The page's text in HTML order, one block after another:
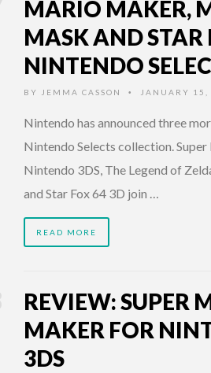
MARIO MAKER,
MASK AND STAR
NINTENDO
BY JEMMA CASSON • JANUARY 15,
Nintendo has announced three
Nintendo Selects collection.
Nintendo 3DS, The Legend of
and Star Fox 64 3D join …
READ MORE
REVIEW: SUPER
MAKER FOR
3DS